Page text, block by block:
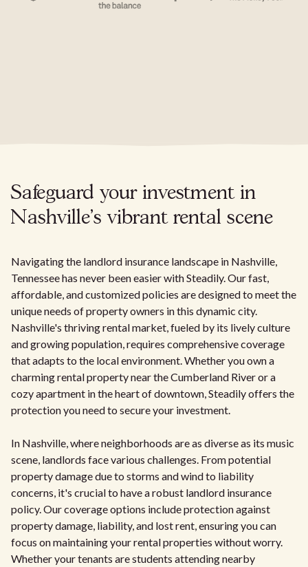
Safeguard your investment in
Nashville's vibrant rental scene
Navigating the landlord insurance landscape in Nashville,
Tennessee has never been easier with Steadily. Our fast,
affordable, and customized policies are designed to meet the
unique needs of property owners in this dynamic city.
Nashville's thriving rental market, fueled by its lively culture
and growing population, requires comprehensive coverage
that adapts to the local environment. Whether you own a
charming rental property near the Cumberland River or a
cozy apartment in the heart of downtown, Steadily offers the
protection you need to secure your investment.
In Nashville, where neighborhoods are as diverse as its music
scene, landlords face various challenges. From potential
property damage due to storms and wind to liability
concerns, it's crucial to have a robust landlord insurance
policy. Our coverage options include protection against
property damage, liability, and lost rent, ensuring you can
focus on maintaining your rental properties without worry.
Whether your tenants are students attending nearby